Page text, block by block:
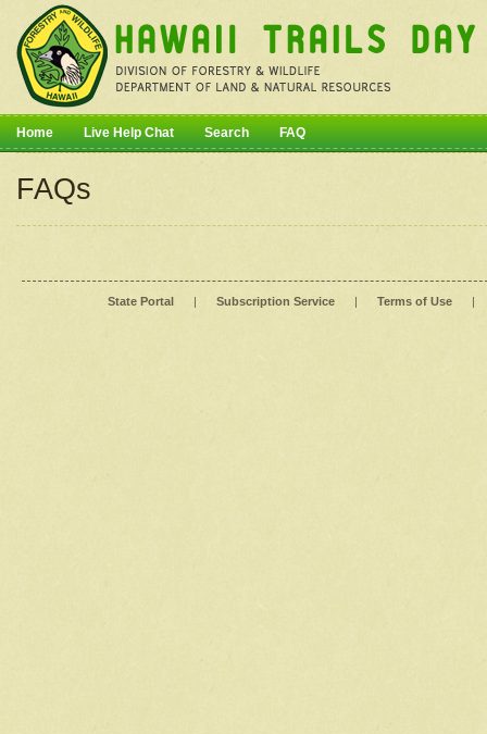
Home Live Help Chat Search FAQ
FAQs
State Portal | Subscription Service | Terms of Use |